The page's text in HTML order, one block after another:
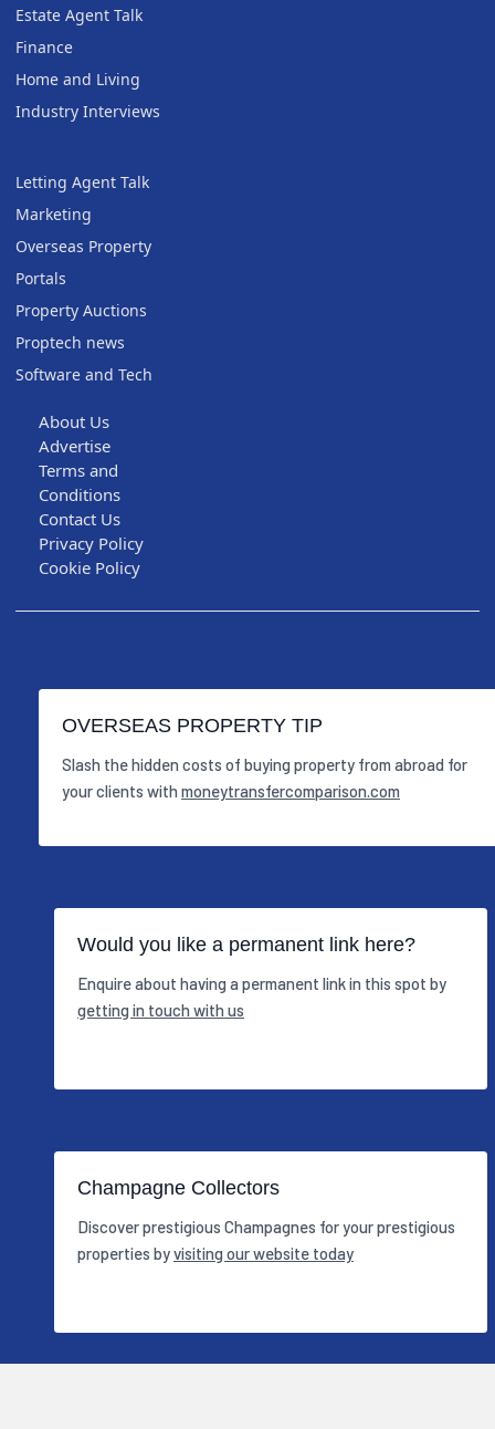
Estate Agent Talk
Finance
Home and Living
Industry Interviews
Letting Agent Talk
Marketing
Overseas Property
Portals
Property Auctions
Proptech news
Software and Tech
About Us
Advertise
Terms and
Conditions
Contact Us
Privacy Policy
Cookie Policy
OVERSEAS PROPERTY TIP
Slash the hidden costs of buying property from abroad for
your clients with moneytransfercomparison.com
Would you like a permanent link here?
Enquire about having a permanent link in this spot by
getting in touch with us
Champagne Collectors
Discover prestigious Champagnes for your prestigious
properties byvisiting our website today